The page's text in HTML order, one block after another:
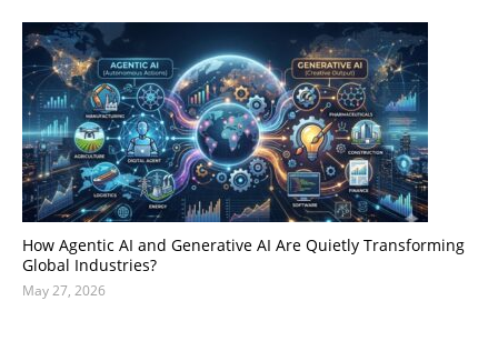
How Agentic AI and Generative AI Are Quietly Transforming
Global Industries?
May 27, 2026